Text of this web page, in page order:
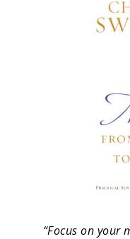
“Focus on your